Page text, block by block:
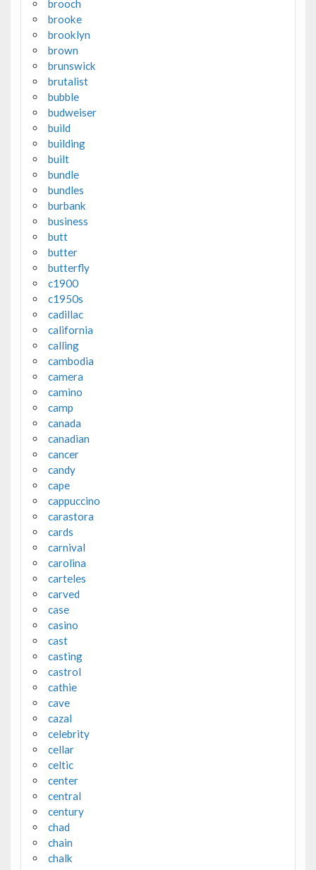
brooch
brooke
brooklyn
brown
brunswick
brutalist
bubble
budweiser
build
building
built
bundle
bundles
burbank
business
butt
butter
butterfly
c1900
c1950s
cadillac
california
calling
cambodia
camera
camino
camp
canada
canadian
cancer
candy
cape
cappuccino
carastora
cards
carnival
carolina
carteles
carved
case
casino
cast
casting
castrol
cathie
cave
cazal
celebrity
cellar
celtic
center
central
century
chad
chain
chalk